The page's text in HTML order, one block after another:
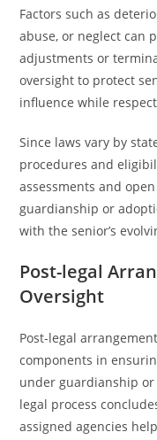
Factors such as
abuse, or neglect can
adjustments or
oversight to protect
influence while
Since laws vary by
procedures and
assessments and
guardianship or
with the senior’s
Post-legal
Oversight
Post-legal
components in
under guardianship
legal process
assigned agencies